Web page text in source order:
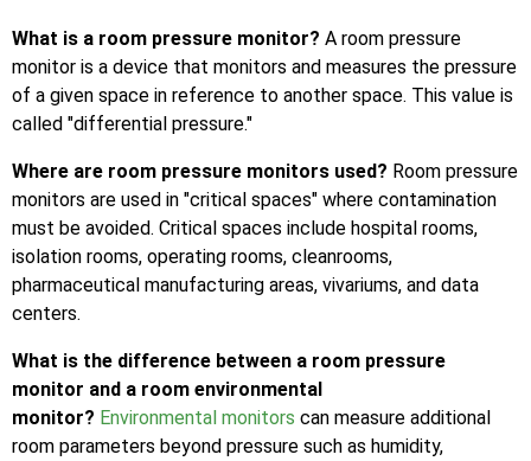
What is a room pressure monitor? A room pressure
monitor is a device that monitors and measures the pressure
of a given space in reference to another space. This value is
called "differential pressure."
Where are room pressure monitors used? Room pressure
monitors are used in "critical spaces" where contamination
must be avoided. Critical spaces include hospital rooms,
isolation rooms, operating rooms, cleanrooms,
pharmaceutical manufacturing areas, vivariums, and data
centers.
What is the difference between a room pressure
monitor and a room environmental
monitor? Environmental monitors can measure additional
room parameters beyond pressure such as humidity,